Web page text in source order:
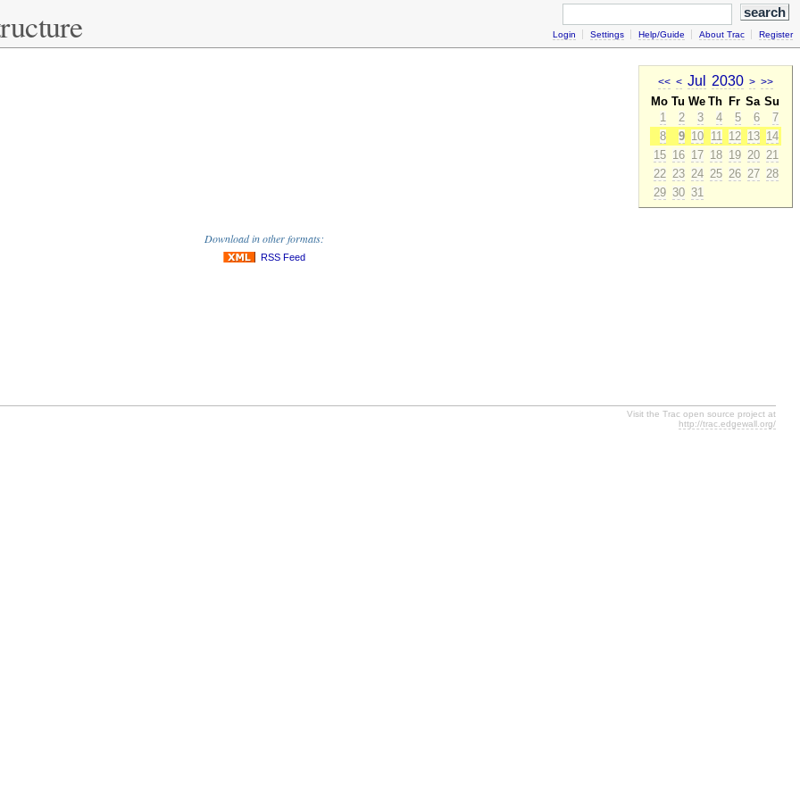
Login Settings Help/Guide About Trac Register
<< < Jul 2030 > >>
Mo Tu We Th Fr Sa Su
1
2 3 4 5 6
7
8
9 10 11 12 13 14
15 16 17 18 19 20 21
22 23 24 25 26 27 28
29 30 31
Download in other formats:
RSS Feed
Visit the Trac open source project at
http://trac.edgewall.org/